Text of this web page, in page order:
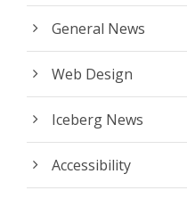
General News
Web Design
Iceberg News
Accessibility